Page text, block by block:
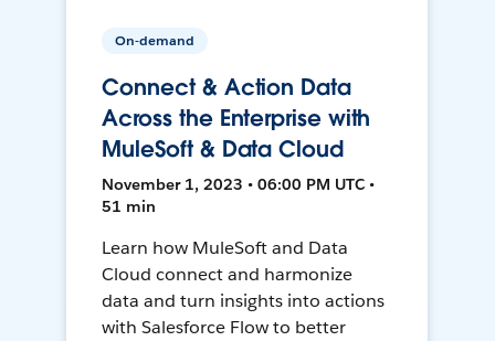
On-demand
Connect & Action Data
Across the Enterprise with
MuleSoft & Data Cloud
November 1, 2023 • 06:00 PM UTC •
51 min
Learn how MuleSoft and Data
Cloud connect and harmonize
data and turn insights into actions
with Salesforce Flow to better